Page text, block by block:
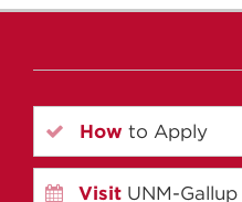
How to Apply
Visit UNM-Gallup